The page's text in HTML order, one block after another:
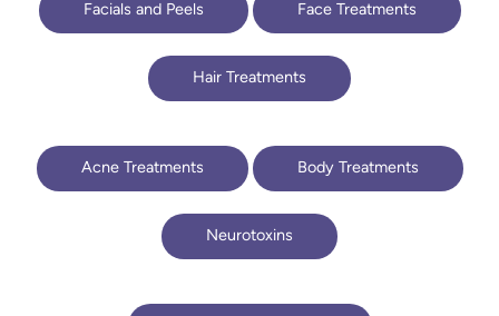
Facials and Peels Face Treatments
Hair Treatments
Acne Treatments Body Treatments
Neurotoxins